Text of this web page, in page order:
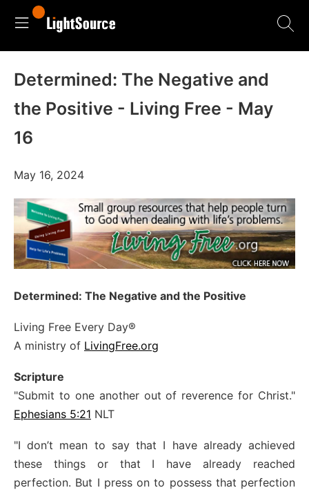
Determined: The Negative and
the Positive - Living Free - May
16
May 16, 2024
Determined: The Negative and the Positive
Living Free Every Day®
A ministry of LivingFree.org
Scripture
"Submit to one another out of reverence for Christ."
Ephesians 5:21 NLT
"I don’t mean to say that I have already achieved
these things or that I have already reached
perfection. But I press on to possess that perfection